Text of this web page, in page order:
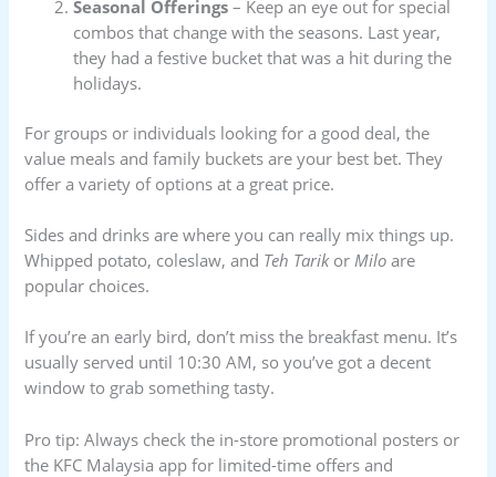
Seasonal Offerings – Keep an eye out for special
combos that change with the seasons. Last year,
they had a festive bucket that was a hit during the
holidays.
For groups or individuals looking for a good deal, the
value meals and family buckets are your best bet. They
offer a variety of options at a great price.
Sides and drinks are where you can really mix things up.
Whipped potato, coleslaw, and Teh Tarikor Milo are
popular choices.
If you’re an early bird, don’t miss the breakfast menu. It’s
usually served until 10:30 AM, so you’ve got a decent
window to grab something tasty.
Pro tip: Always check the in-store promotional posters or
the KFC Malaysia app for limited-time offers and